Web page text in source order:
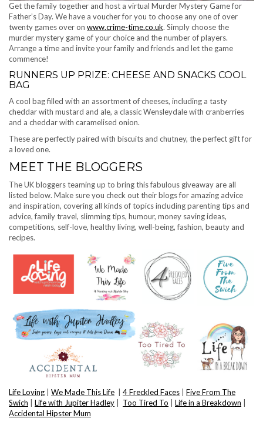
Get the family together and host a virtual Murder Mystery Game for
Father’s Day. We have a voucher for you to choose any one of over
twenty games over on www.crime-time.co.uk. Simply choose the
murder mystery game of your choice and the number of players.
Arrange a time and invite your family and friends and let the game
commence!
RUNNERS UP PRIZE: CHEESE AND SNACKS COOL
BAG
A cool bag filled with an assortment of cheeses, including a tasty
cheddar with mustard and ale, a classic Wensleydale with cranberries
and a cheddar with caramelised onion.
These are perfectly paired with biscuits and chutney, the perfect gift for
a loved one.
MEET THE BLOGGERS
The UK bloggers teaming up to bring this fabulous giveaway are all
listed below. Make sure you check out their blogs for amazing advice
and inspiration, covering all kinds of topics including parenting tips and
advice, family travel, slimming tips, humour, money saving ideas,
competitions, self-love, healthy living, well-being, fashion, beauty and
recipes.
Life Loving We Made This Life 4 Freckled Faces
Five From The
Swich
Life with Jupiter Hadley Too Tired To Life in a Breakdown
Accidental Hipster Mum